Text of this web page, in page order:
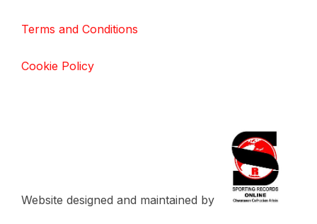
Terms and Conditions
Cookie Policy
Website designed and maintained by